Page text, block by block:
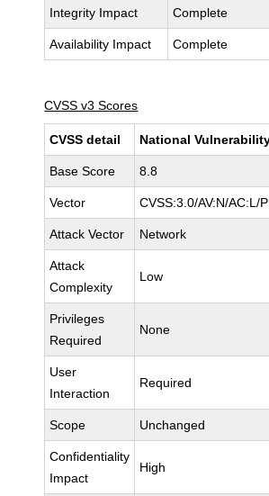
Integrity Impact Complete
Availability Impact Complete
CVSS v3 Scores
CVSS detail National
Base Score 8.8
Vector CVSS:3.0/AV:N/AC:L/
Attack Vector Network
Attack
Complexity
Low
Privileges
Required
None
User
Interaction
Required
Scope Unchanged
Confidentiality
Impact
High